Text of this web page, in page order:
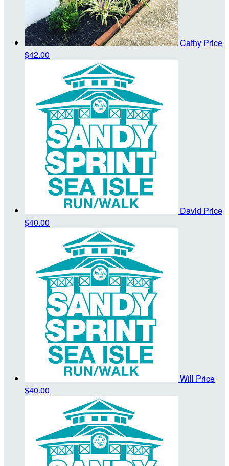
Cathy Price
$42.00
David Price
$40.00
Will Price
$40.00